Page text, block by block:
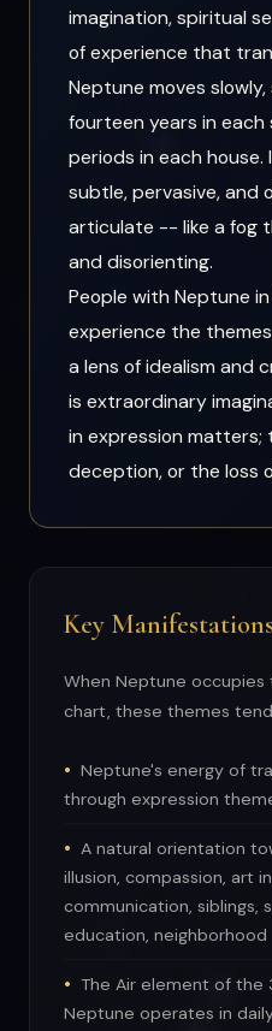
imagination, spiritual
of experience that
Neptune moves
fourteen years in each
periods in each house.
subtle, pervasive, and
articulate -- like a fog
and disorienting.
People with Neptune
experience the
a lens of idealism and
is extraordinary
in expression matters;
deception, or the loss
Key Manifestations
When Neptune occupies
chart, these themes
Neptune's energy of
through expression
A natural orientation
illusion, compassion, art
communication, siblings,
education, neighborhood
The Air element of the
Neptune operates in